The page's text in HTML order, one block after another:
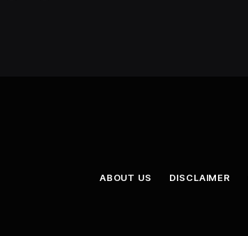
ABOUT US DISCLAIMER